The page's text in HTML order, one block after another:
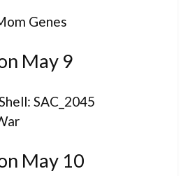
Genes
May 9
SAC_2045
May 10